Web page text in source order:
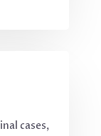
cases,